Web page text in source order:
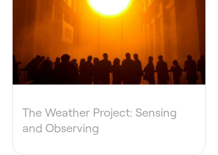
The Weather Project: Sensing
and Observing